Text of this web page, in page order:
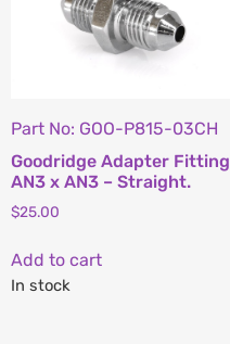
Part No: GOO-P815-03CH
Goodridge Adapter Fitting
AN3 x AN3 – Straight.
$25.00
Add to cart
In stock